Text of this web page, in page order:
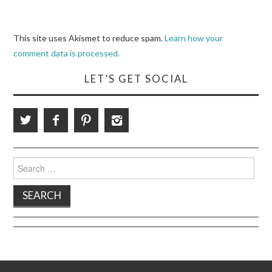
This site uses Akismet to reduce spam.Learn how your
comment data is processed.
LET’S GET SOCIAL
Search
for: